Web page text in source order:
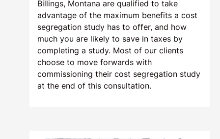
Billings, Montana are qualified to take
advantage of the maximum benefits a cost
segregation study has to offer, and how
much you are likely to save in taxes by
completing a study. Most of our clients
choose to move forwards with
commissioning their cost segregation study
at the end of this consultation.